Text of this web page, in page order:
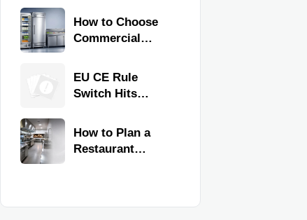
Commercial
Kitchen
How to Choose
Commercial
Equipment for
Restaurants and
EU CE Rule
Switch Hits
Kitchen
Equipment
How to Plan a
Restaurant